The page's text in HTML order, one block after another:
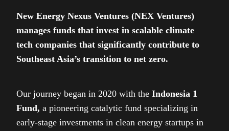
New Energy Nexus Ventures (NEX Ventures)
manages funds that invest in scalable climate
tech companies that significantly contribute to
Southeast Asia’s transition to net zero.
Our journey began in 2020 with the Indonesia 1
Fund, a pioneering catalytic fund specializing in
early-stage investments in clean energy startups in